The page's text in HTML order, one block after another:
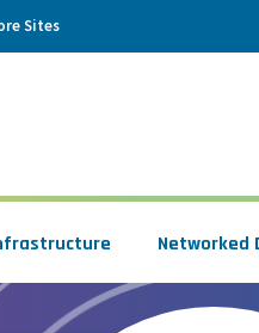
Sites
Networked